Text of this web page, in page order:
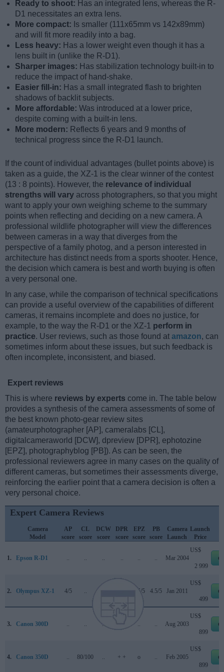
Ready to shoot: Has an integrated lens, whereas the R-
D1 necessitates an extra lens.
More compact: Is smaller (111x65mm vs 142x89mm)
and will fit more readily into a bag.
Less heavy: Has a lower weight even though it has a
lens built in (unlike the R-D1).
Sharper images: Has stabilization technology built-in to
reduce the impact of hand-shake.
Easier fill-in: Has a small integrated flash to brighten
shadows of backlit subjects.
More affordable: Was introduced at a lower price,
despite coming with a built-in lens.
More modern: Reflects 6 years and 9 months of
technical progress since the R-D1 launch.
If the count of individual advantages (bullet points above) is
taken as a guide, the XZ-1 is the clear winner of the contest
(13 : 8 points). However, the relevance of individual
strengths will vary across photographers, so that you might
want to apply your own weighing scheme to the summary
points when reflecting and deciding on a new camera. A
professional wildlife photographer will view the differences
between cameras in a way that diverges from the
perspective of a family photog, and a person interested in
architecture has distinct needs from a sports shooter. Hence,
the decision which camera is best and worth buying is often
a very personal one.
In any case, while the comparison of technical specifications
can provide a useful overview of the capabilities of different
cameras, it remains incomplete and does no justice, for
example, to the way the R-D1 or the XZ-1 perform in
practice. User reviews, such as those found at amazon, can
sometimes inform about these issues, but such feedback is
often incomplete, inconsistent, and biased.
Expert reviews
This is where reviews by experts come in. The table below
provides a synthesis of the camera assessments of some of
the best known photo-gear review sites
(amateurphotographer [AP], cameralabs [CL],
digitalcameraworld [DCW], dpreview [DPR], ephotozine
[EPZ], photographyblog [PB]). As can be seen, the
professional reviewers agree in many cases on the quality of
different cameras, but sometimes their assessments diverge,
reinforcing the earlier point that a camera decision is often a
very personal choice.
Expert Camera Reviews
Camera
Model
AP
score
CL
score
DCW
score
DPR
score
EPZ
score
PB
score
Camera
Launch
Launch
Price
1. Epson R-D1 .. .. .. .. .. .. Mar 2004
US$
2 999
2. Olympus XZ-1 4/5 .. 4.5/5 4.5/5 Jan 2011
US$
499
3. Canon 300D .. .. .. + + .. .. Aug 2003
US$
899
4. Canon 350D .. 80/100 .. + + o .. Feb 2005
US$
899